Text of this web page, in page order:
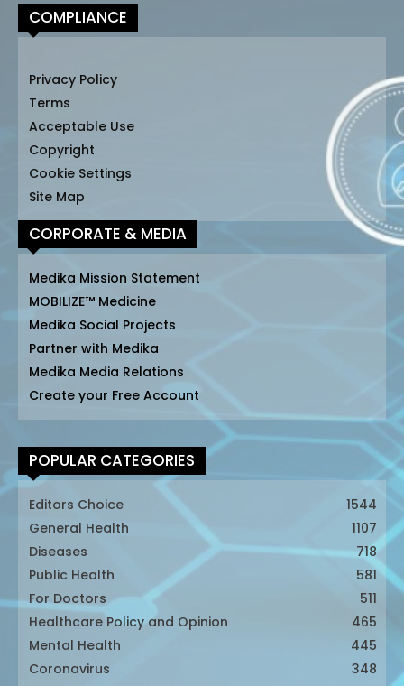
COMPLIANCE
Privacy Policy
Terms
Acceptable Use
Copyright
Cookie Settings
Site Map
CORPORATE & MEDIA
Medika Mission Statement
MOBILIZE™ Medicine
Medika Social Projects
Partner with Medika
Medika Media Relations
Create your Free Account
POPULAR CATEGORIES
Editors Choice
1544
General Health
1107
Diseases
718
Public Health
581
For Doctors
511
Healthcare Policy and Opinion
465
Mental Health
445
Coronavirus
348